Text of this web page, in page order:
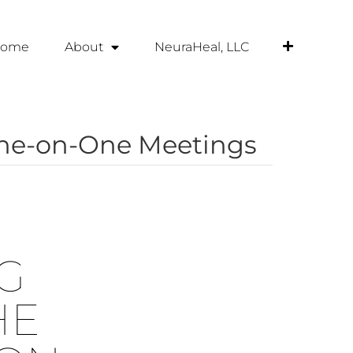
About NeuraHeal, LLC
on-One Meetings